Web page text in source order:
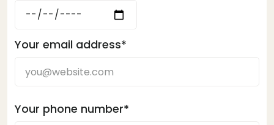
Your email address*
Your phone number*